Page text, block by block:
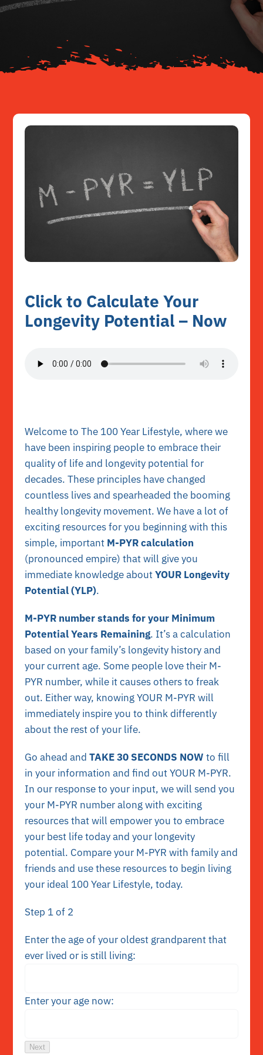
Resources
Click to Calculate Your
Longevity Potential – Now
Welcome to The 100 Year Lifestyle, where we
have been inspiring people to embrace their
quality of life and longevity potential for
decades. These principles have changed
countless lives and spearheaded the booming
healthy longevity movement. We have a lot of
exciting resources for you beginning with this
simple, important M-PYR calculation
(pronounced empire) that will give you
immediate knowledge aboutYOUR Longevity
Potential (YLP).
M-PYR number stands for your Minimum
Potential Years Remaining. It’s a calculation
based on your family’s longevity history and
your current age. Some people love their M-
PYR number, while it causes others to freak
out. Either way, knowing YOUR M-PYR will
immediately inspire you to think differently
about the rest of your life.
Go ahead and TAKE 30 SECONDS NOW to fill
in your information and find out YOUR M-PYR.
In our response to your input, we will send you
your M-PYR number along with exciting
resources that will empower you to embrace
your best life today and your longevity
potential. Compare your M-PYR with family and
friends and use these resources to begin living
your ideal 100 Year Lifestyle, today.
Step 1of 2
Enter the age of your oldest grandparent that
ever lived or is still living:
Enter your age now:
Next